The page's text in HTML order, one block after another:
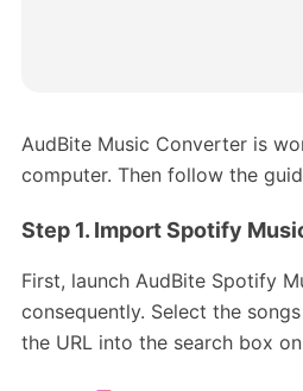
AudBite Music Converter is
computer. Then follow the
Step 1. Import Spotify
First, launch AudBite Spotify
consequently. Select the
the URL into the search box